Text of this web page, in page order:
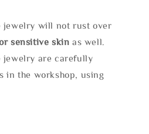
jewelry will not rust over
sensitive skin as well.
jewelry are carefully
in the workshop, using